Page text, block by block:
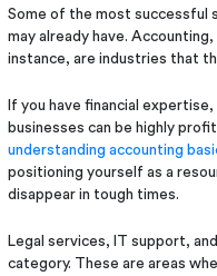
Some of the most successful
may already have.
instance, are industries that
If you have financial
businesses can be highly
understanding accounting
positioning yourself as a
disappear in tough times.
Legal services, IT support,
category. These are areas